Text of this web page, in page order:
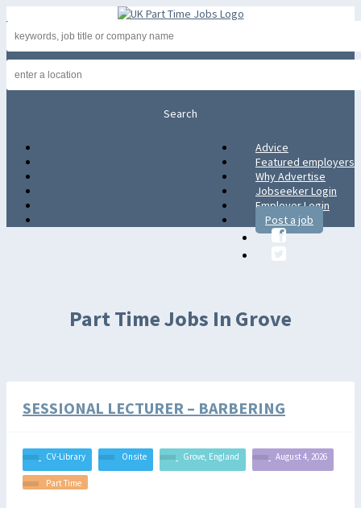
Advice
Featured employers
Why Advertise
Jobseeker Login
Employer Login
Post a job
Part Time Jobs In Grove
SESSIONAL LECTURER – BARBERING
CV-Library Onsite Grove, England August 4, 2026
Part Time